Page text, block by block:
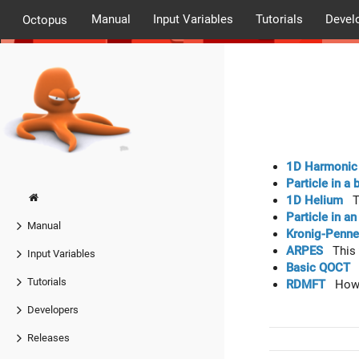
Octopus Manual Input Variables Tutorials
Manual
Input Variables
Tutorials
Developers
Releases
1D
Particle in a
1D Helium
Particle in
Kronig-
ARPES This
Basic QOCT
RDMFTHow